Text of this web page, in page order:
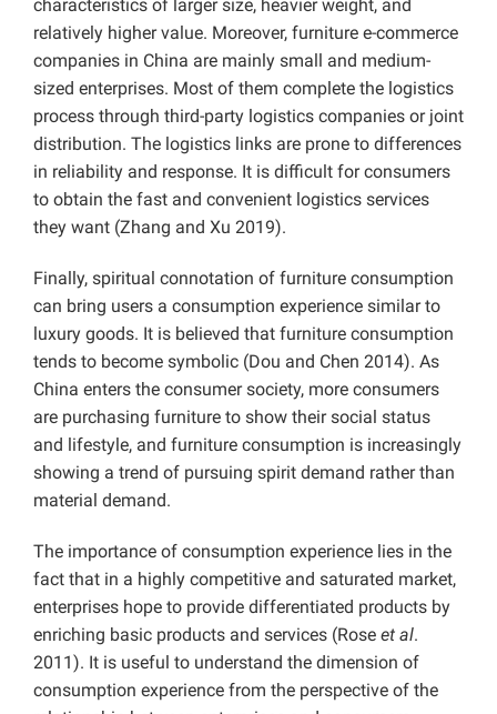
characteristics of larger size, heavier weight, and
relatively higher value. Moreover, furniture e-commerce
companies in China are mainly small and medium-
sized enterprises. Most of them complete the logistics
process through third-party logistics companies or joint
distribution. The logistics links are prone to differences
in reliability and response. It is difficult for consumers
to obtain the fast and convenient logistics services
they want (Zhang and Xu 2019).
Finally, spiritual connotation of furniture consumption
can bring users a consumption experience similar to
luxury goods. It is believed that furniture consumption
tends to become symbolic (Dou and Chen 2014). As
China enters the consumer society, more consumers
are purchasing furniture to show their social status
and lifestyle, and furniture consumption is increasingly
showing a trend of pursuing spirit demand rather than
material demand.
The importance of consumption experience lies in the
fact that in a highly competitive and saturated market,
enterprises hope to provide differentiated products by
enriching basic products and services (Rose et al.
2011). It is useful to understand the dimension of
consumption experience from the perspective of the